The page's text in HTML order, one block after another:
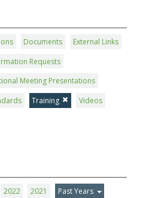
Documents
External Links
Requests
Meeting Presentations
Training
Videos
2022 2021 Past Years